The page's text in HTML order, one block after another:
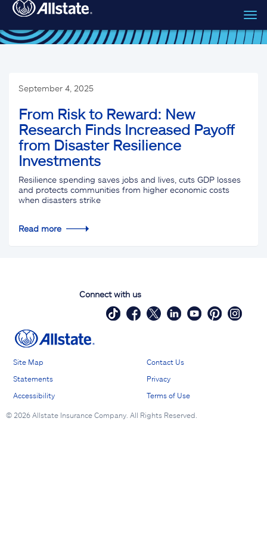
Skip to main content
September 4, 2025
From Risk to Reward: New
Research Finds Increased Payoff
from Disaster Resilience
Investments
Resilience spending saves jobs and lives, cuts GDP losses
and protects communities from higher economic costs
when disasters strike
Read more
Connect with us
Site Map
Contact Us
Statements
Privacy
Accessibility
Terms of Use
© 2026 Allstate Insurance Company. All Rights Reserved.